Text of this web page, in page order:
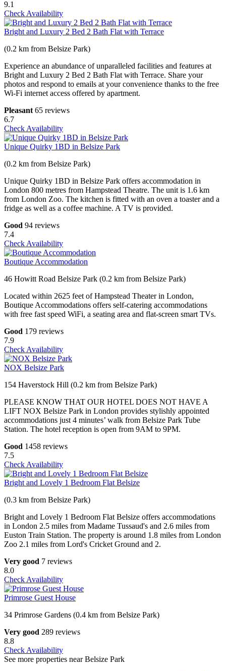
9.1
Check Availability
Bright and Luxury 2 Bed 2 Bath Flat with Terrace
(0.2 km from Belsize Park)
Experience an abundance of unparalleled facilities and features at
Bright and Luxury 2 Bed 2 Bath Flat with Terrace. Share your
photos and respond to emails at your convenience thanks to the free
Wi-Fi internet access offered by apartment.
Pleasant 65 reviews
6.7
Check Availability
Unique Quirky 1BD in Belsize Park
(0.2 km from Belsize Park)
Unique Quirky 1BD in Belsize Park offers accommodation in
London 800 metres from Hampstead Theatre. The unit is 1.6 km
from London Zoo. The kitchen is fitted with an oven a toaster and a
fridge as well as a coffee machine. A TV is provided.
Good 94 reviews
7.4
Check Availability
Boutique Accommodation
46 Howitt Road Belsize Park (0.2 km from Belsize Park)
Located within 2625 feet of Hampstead Theater in London,
Boutique Accommodations offers self-catering accommodations
with free fast speed WiFi, a seating area and flat-screen smart TVs.
Good 179 reviews
7.9
Check Availability
NOX Belsize Park
154 Haverstock Hill (0.2 km from Belsize Park)
PLEASE KNOW THAT OUR HOTEL DOES NOT HAVE A
LIFT NOX Belsize Park in London provides stylishly appointed
accommodations just 4 minutes’ walk from Belsize Park Tube
Station. The hotel reception is open from 9AM to 9PM.
Good 1458 reviews
7.5
Check Availability
Bright and Lovely 1 Bedroom Flat Belsize
(0.3 km from Belsize Park)
Bright and Lovely 1 Bedroom Flat Belsize offers accommodations
in London 2.5 miles from Madame Tussaud's and 2.6 miles from
Euston Train Station. The property is around 1.8 miles from London
Zoo 2.1 miles from Lord's Cricket Ground and 2.
Very good 7 reviews
8.0
Check Availability
Primrose Guest House
34 Primrose Gardens (0.4 km from Belsize Park)
Very good 289 reviews
8.8
Check Availability
See more properties near Belsize Park